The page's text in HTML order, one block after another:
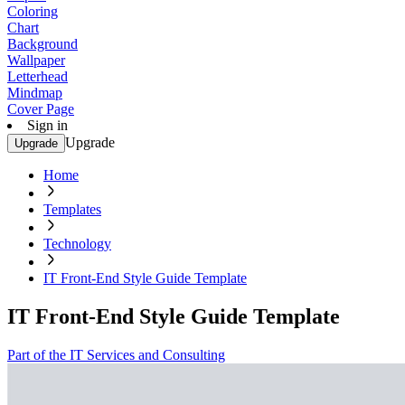
Coloring
Chart
Background
Wallpaper
Letterhead
Mindmap
Cover Page
Sign in
Upgrade Upgrade
Home
Templates
Technology
IT Front-End Style Guide Template
IT Front-End Style Guide Template
Part of the IT Services and Consulting